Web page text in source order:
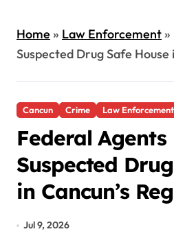
Home» Law Enforcement»
Suspected Drug Safe House
Cancun Crime Law Enforcement
Federal Agents
Suspected
in Cancun’s
Jul 9, 2026